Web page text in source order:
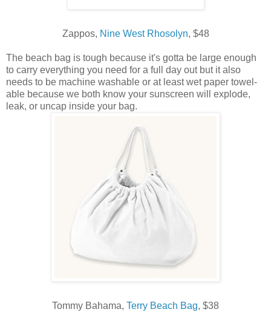
Zappos, Nine West Rhosolyn, $48
The beach bag is tough because it's gotta be large enough
to carry everything you need for a full day out but it also
needs to be machine washable or at least wet paper towel-
able because we both know your sunscreen will explode,
leak, or uncap inside your bag.
Tommy Bahama, Terry Beach Bag, $38